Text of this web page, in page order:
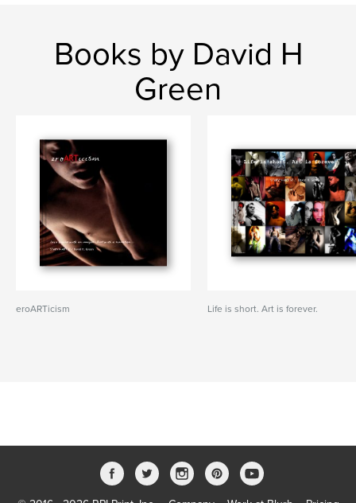
Books by David H
Green
eroARTicism Life is short. Art is forever.